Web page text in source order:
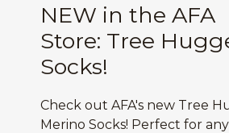
NEW in the AFA
Store: Tree
Socks!
Check out AFA's new Tree
Merino Socks! Perfect for any